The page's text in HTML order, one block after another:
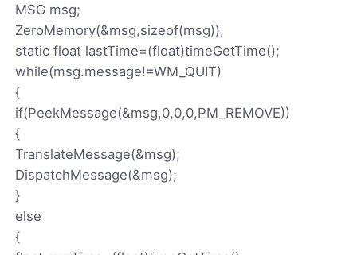
MSG msg;
ZeroMemory(&msg,sizeof(msg));
static float lastTime=(float)timeGetTime();
while(msg.message!=WM_QUIT)
{
if(PeekMessage(&msg,0,0,0,PM_REMOVE))
{
TranslateMessage(&msg);
DispatchMessage(&msg);
}
else
{